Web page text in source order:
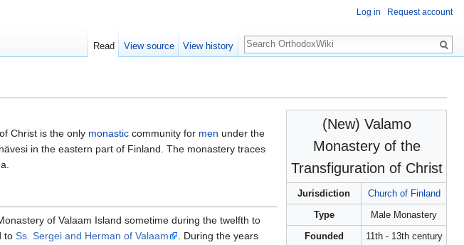
(New) Valamo
Monastery of the
Transfiguration of Christ
Jurisdiction
Church of Finland
Type
Male Monastery
Founded
11th - 13th century
of Christ is the only monastic community for men under the
in the eastern part of Finland. The monastery traces
of Valaam Island sometime during the twelfth to
to Ss. Sergei and Herman of Valaam
. During the years
Log in Request account
Read View source View history
Search